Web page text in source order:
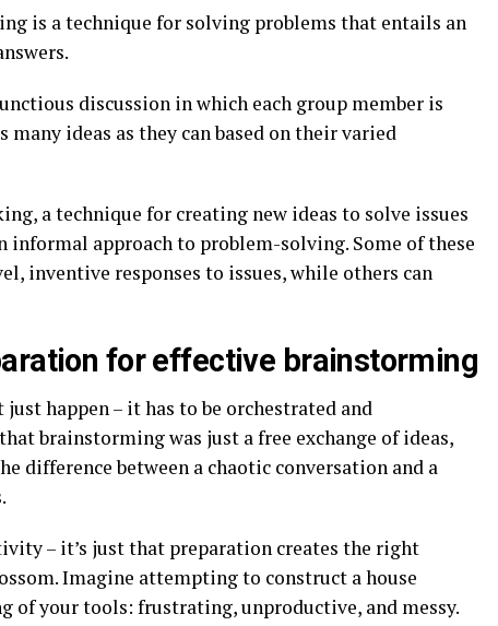
is a technique for solving problems that entails an
discussion in which each group member is
ideas as they can based on their varied
a technique for creating new ideas to solve issues
approach to problem-solving. Some of these
inventive responses to issues, while others can
for effective brainstorming
happen – it has to be orchestrated and
brainstorming was just a free exchange of ideas,
difference between a chaotic conversation and a
– it’s just that preparation creates the right
Imagine attempting to construct a house
of your tools: frustrating, unproductive, and messy.